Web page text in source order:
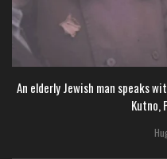
An elderly Jewish man speaks
Kutno,